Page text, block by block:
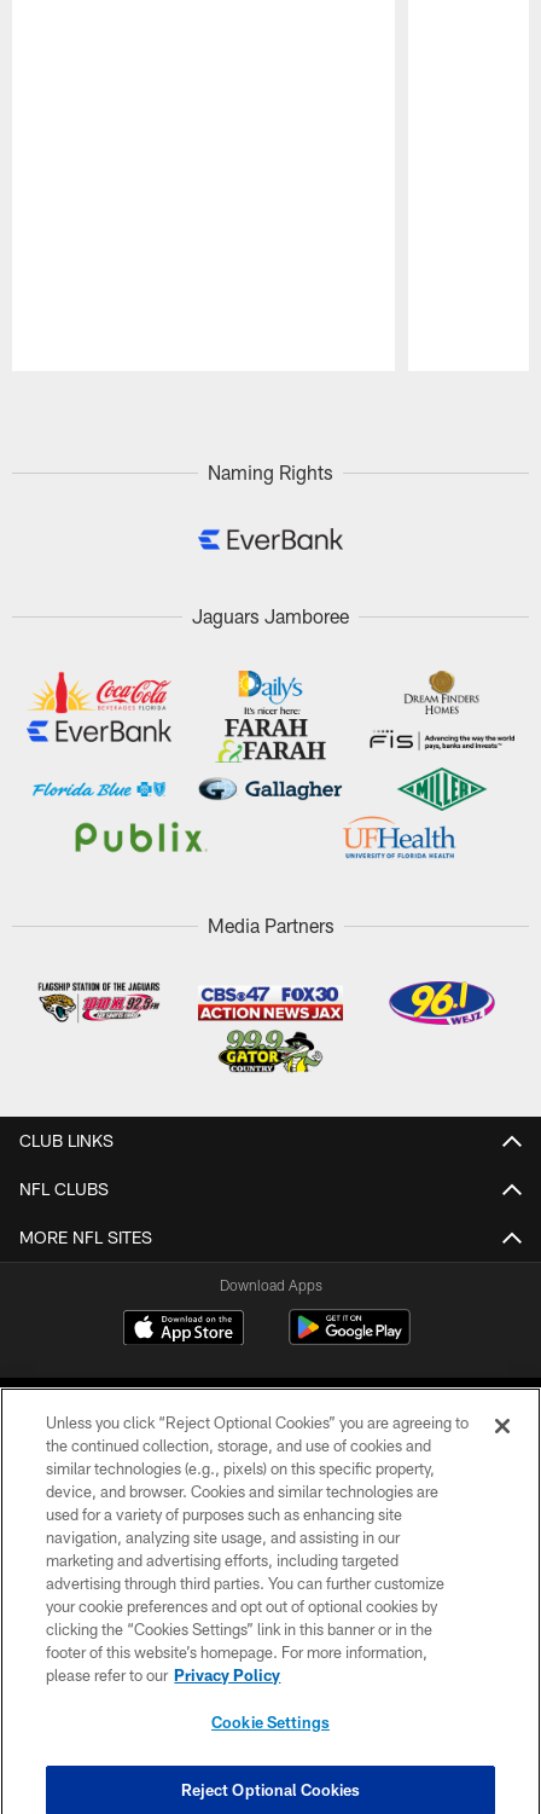
Naming Rights
Jaguars Jamboree
Media Partners
CLUB LINKS
NFL CLUBS
MORE NFL SITES
Download Apps
©2026 Jacksonville Jaguars, LLC. All Rights Reserved.
PRIVACY POLICY
ACCESSIBILITY
CONTACT US
SITE MAP
COOKIE SETTINGS
Unless you click “Reject Optional Cookies” you are agreeing to
the continued collection, storage, and use of cookies and
similar technologies (e.g., pixels) on this specific property,
device, and browser. Cookies and similar technologies are
used for a variety of purposes such as enhancing site
navigation, analyzing site usage, and assisting in our
marketing and advertising efforts, including targeted
advertising through third parties. You can further customize
your cookie preferences and opt out of optional cookies by
clicking the “Cookies Settings” link in this banner or in the
footer of this website’s homepage. For more information,
please refer to our Privacy Policy
Cookie Settings
Reject Optional Cookies